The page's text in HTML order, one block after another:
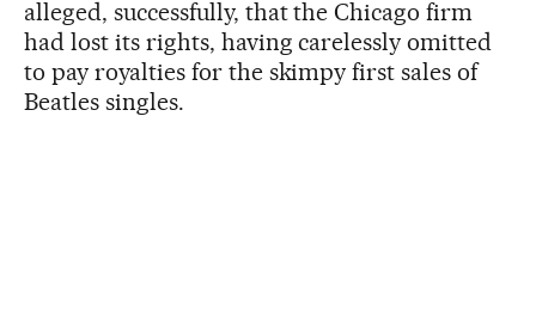
alleged, successfully, that the Chicago firm
had lost its rights, having carelessly omitted
to pay royalties for the skimpy first sales of
Beatles singles.